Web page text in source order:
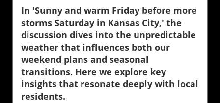
In 'Sunny and warm Friday before more
storms Saturday in Kansas City,' the
discussion dives into the unpredictable
weather that influences both our
weekend plans and seasonal
transitions. Here we explore key
insights that resonate deeply with local
residents.